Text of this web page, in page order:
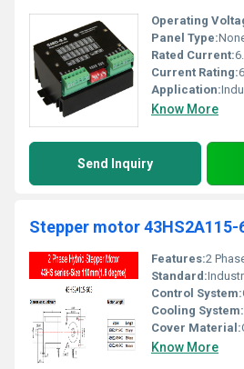
Operating
Panel Type:
Rated Current:
Current Rating:
Application:
Know More
Send Inquiry
Stepper motor 43HS2A115-
Features:2 Phase
Standard:
Control System:
Cooling System:
Cover Material:
Know More